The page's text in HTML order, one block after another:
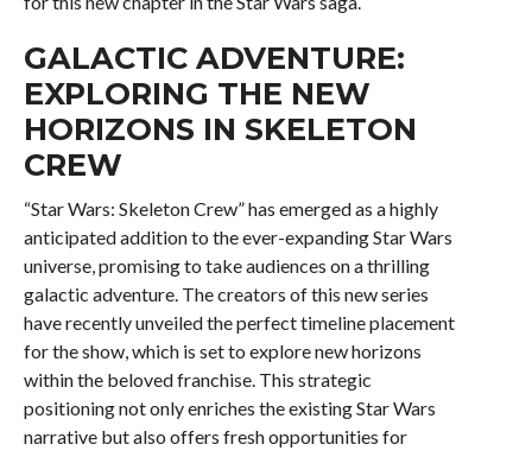
GALACTIC ADVENTURE:
EXPLORING THE NEW
HORIZONS IN SKELETON
CREW
“Star Wars: Skeleton Crew” has emerged as a highly
anticipated addition to the ever-expanding Star Wars
universe, promising to take audiences on a thrilling
galactic adventure. The creators of this new series
have recently unveiled the perfect timeline placement
for the show, which is set to explore new horizons
within the beloved franchise. This strategic
positioning not only enriches the existing Star Wars
narrative but also offers fresh opportunities for